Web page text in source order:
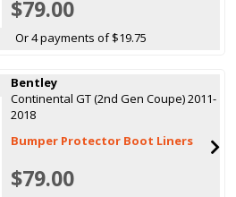
$79.00
Or 4 payments of $19.75
Bentley
Continental GT (2nd Gen Coupe) 2011-
2018
Bumper Protector Boot Liners
$79.00